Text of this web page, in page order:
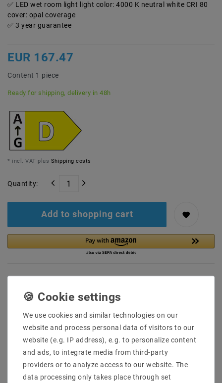
LED wet room light light color: 4000 K neutral white CRI 80
cover: opal coverage
3 year guarantee
EUR 167.47
Content 1 piece
Ready for shipping, delivery in 48h
* incl. VAT plus Shipping costs
Quantity:
Add to shopping cart
Secure:shopping
Fast
delivery
Free advice
0203-928-789-63
Description
We use cookies and similar technologies on our
website and process personal data of visitors to our
website (e.g. IP address), e.g. to personalize content
and ads, to integrate media from third-party
providers or to analyze access to our website. The
data processing only takes place through set